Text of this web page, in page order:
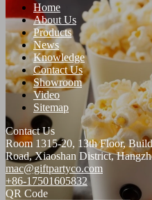
Home
About Us
Products
News
Knowledge
Contact Us
Showroom
Video
Sitemap
Contact Us
Room 1315-20, 13th Floor,
Road, Xiaoshan District,
mac@giftpartyco.com
+86-17501605832
QR Code